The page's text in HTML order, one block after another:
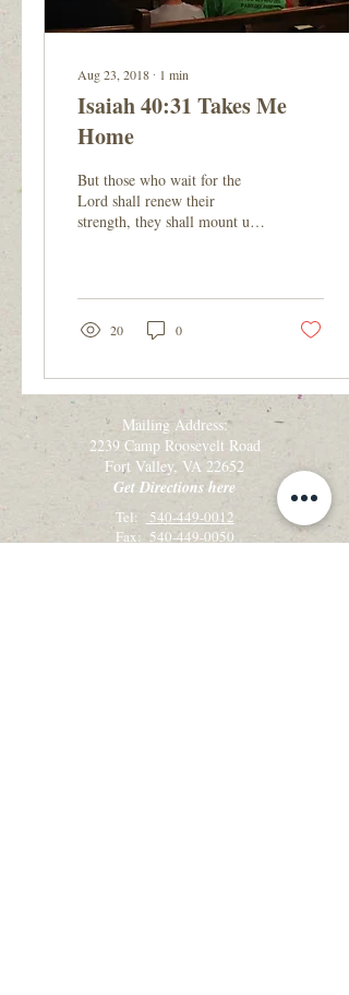
Aug 23, 2018 ∙ 1 min
Isaiah 40:31 Takes Me
Home
But those who wait for the
Lord shall renew their
strength, they shall mount up
20 0
Mailing Address:
2239 Camp Roosevelt Road
Fort Valley, VA 22652
Get Directions here
Tel:
540-449-0012
Fax: 540-449-0050